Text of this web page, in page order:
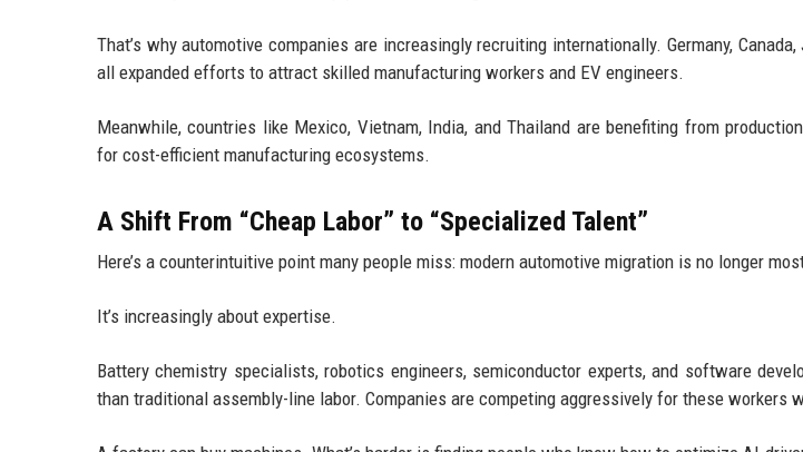
That’s why automotive companies are increasingly recruiting internationally. Germany,
all expanded efforts to attract skilled manufacturing workers and EV engineers.
Meanwhile, countries like Mexico, Vietnam, India, and Thailand are benefiting from
for cost-efficient manufacturing ecosystems.
A Shift From “Cheap Labor” to “Specialized Talent”
Here’s a counterintuitive point many people miss: modern automotive migration is no longer
It’s increasingly about expertise.
Battery chemistry specialists, robotics engineers, semiconductor experts, and software
than traditional assembly-line labor. Companies are competing aggressively for these workers